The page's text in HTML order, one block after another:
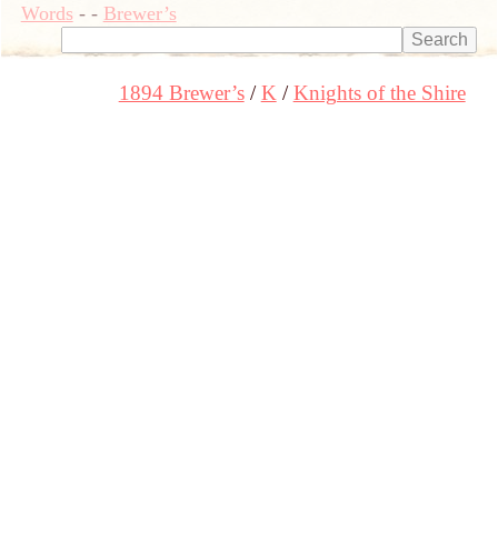
Words- - Brewer’s
1894 Brewer’s K Knights of the Shire